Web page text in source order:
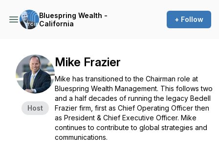
Bluespring Wealth -
California
+ Follow
Host
Mike Frazier
Mike has transitioned to the Chairman role at
Bluespring Wealth Management. This follows two
and a half decades of running the legacy Bedell
Frazier firm, first as Chief Operating Officer then
as President & Chief Executive Officer. Mike
continues to contribute to global strategies and
communications.